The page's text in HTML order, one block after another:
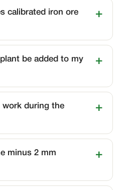
calibrated iron ore
be added to my
work during the
minus 2 mm